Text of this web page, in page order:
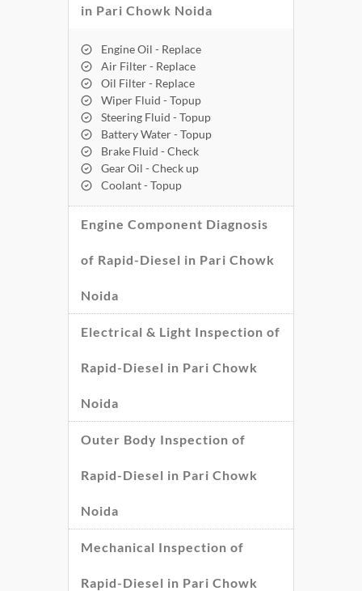
in Pari Chowk Noida
Engine Oil - Replace
Air Filter - Replace
Oil Filter - Replace
Wiper Fluid - Topup
Steering Fluid - Topup
Battery Water - Topup
Brake Fluid - Check
Gear Oil - Check up
Coolant - Topup
Engine Component Diagnosis
of Rapid-Diesel in Pari Chowk
Noida
Electrical & Light Inspection of
Rapid-Diesel in Pari Chowk
Noida
Outer Body Inspection of
Rapid-Diesel in Pari Chowk
Noida
Mechanical Inspection of
Rapid-Diesel in Pari Chowk